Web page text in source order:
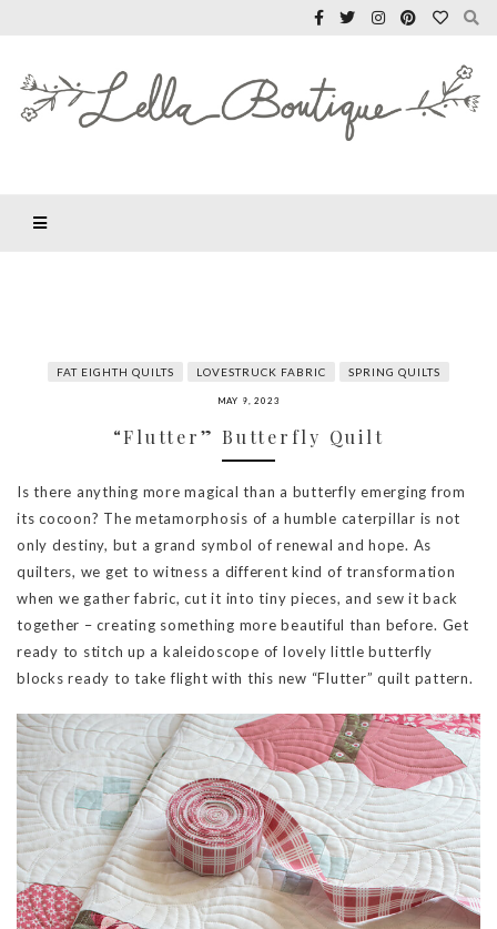
FAT EIGHTH QUILTS LOVESTRUCK FABRIC SPRING QUILTS
MAY 9, 2023
“Flutter” Butterfly Quilt
Is there anything more magical than a butterfly emerging from
its cocoon? The metamorphosis of a humble caterpillar is not
only destiny, but a grand symbol of renewal and hope. As
quilters, we get to witness a different kind of transformation
when we gather fabric, cut it into tiny pieces, and sew it back
together – creating something more beautiful than before. Get
ready to stitch up a kaleidoscope of lovely little butterfly
blocks ready to take flight with this new “Flutter” quilt pattern.